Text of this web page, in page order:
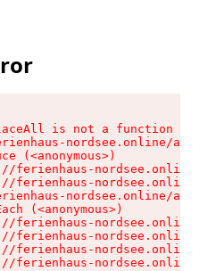
is not a function
nordsee.online/
(<anonymous>)
ferienhaus-nordsee.online/
ferienhaus-nordsee.online/
nordsee.online/
(<anonymous>)
ferienhaus-nordsee.online/
ferienhaus-nordsee.online/
ferienhaus-nordsee.online/
ferienhaus-nordsee.online/